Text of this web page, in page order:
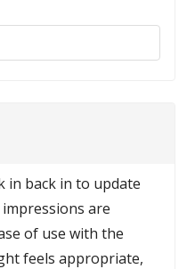
in back in to update
are
of use with the
feels appropriate,